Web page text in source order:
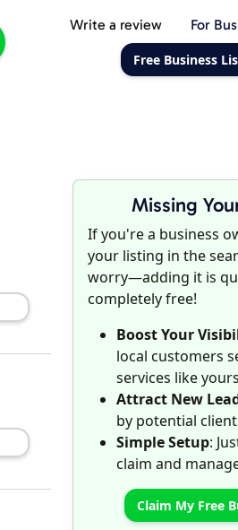
Write a review For
Free Business
Missing
If you're a business
your listing in the
worry—adding it is
completely free!
Boost Your
local customers
services like
Attract New
by potential
Simple Setup:
claim and
Claim My Free